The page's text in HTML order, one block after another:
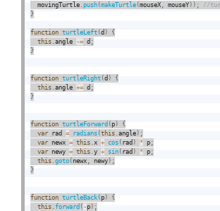
  movingTurtle
.push (makeTurtle (mouseX mouseY ) ) ;
}
function turtleLeft (d )
{
this .angle -= d ;
}
function turtleRight (d )
{
this .angle += d ;
}
function turtleForward (p )
{
var rad = radians (this .angle ) ;
var newx = this .x + cos ( rad ) * p ;
var newy = this .y + sin ( rad ) * p ;
this .goto (newx newy ) ;
}
function turtleBack (p )
{
this .forward ( -p ) ;